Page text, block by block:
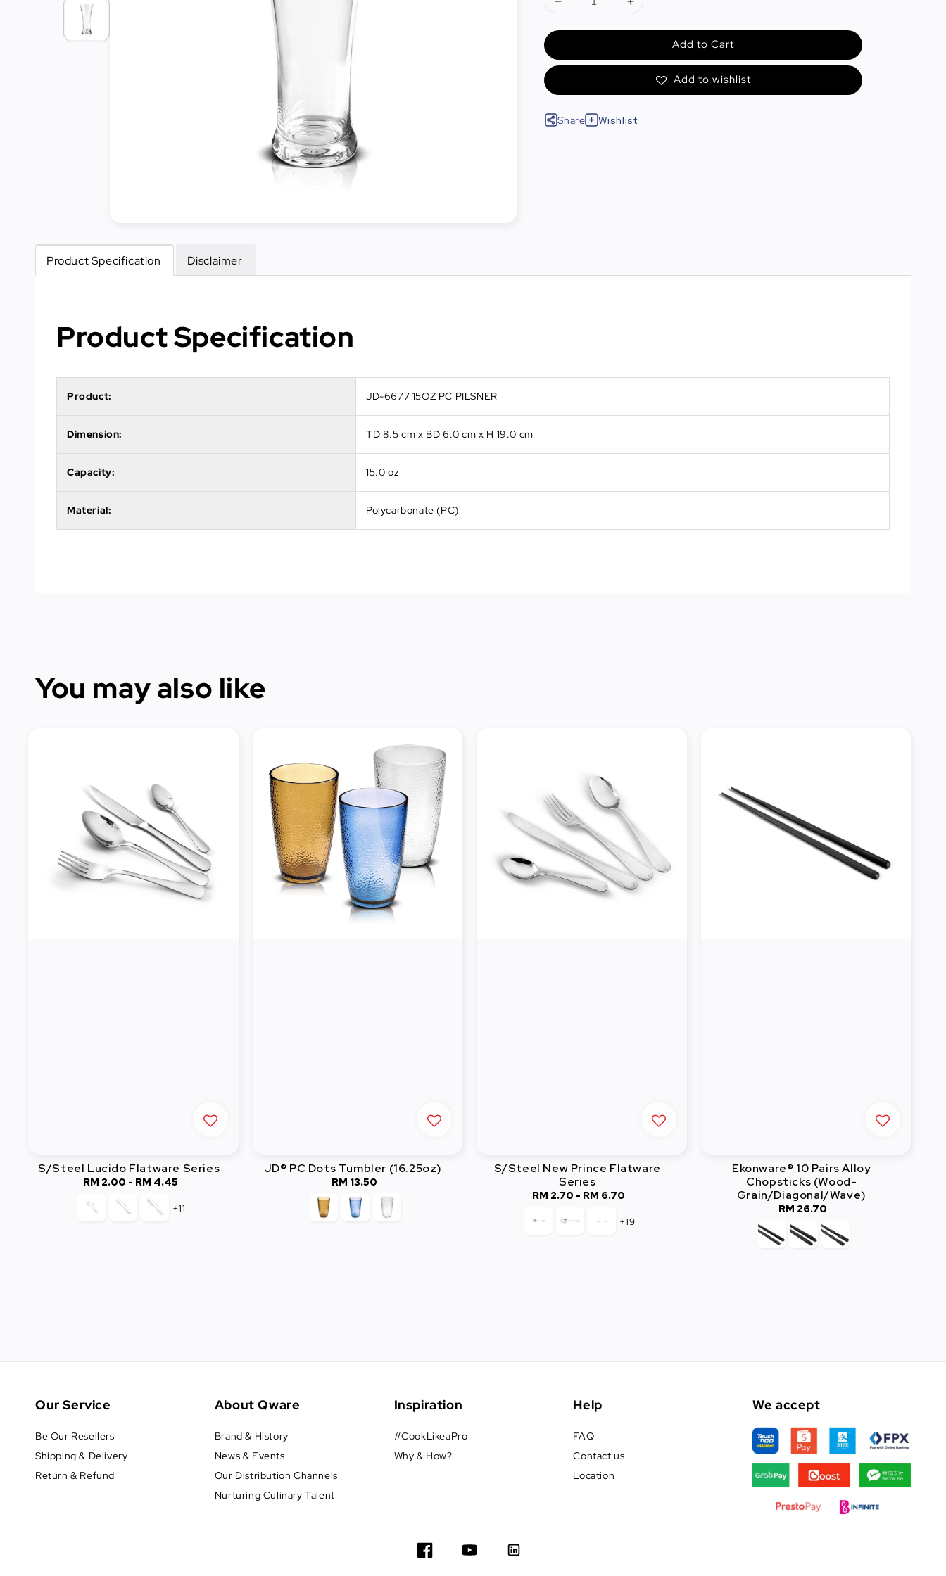
Janitorial
Add to Cart
Add to wishlist
Share Wishlist
Product Specification Disclaimer
Product Specification
Product: JD-6677 15OZ PC PILSNER
Dimension: TD 8.5 cm x BD 6.0 cm x H 19.0 cm
Capacity: 15.0 oz
Material: Polycarbonate (PC)
You may also like
S/Steel Lucido Flatware Series
Regular
price
RM 2.00 - RM 4.45
+11
JD® PC Dots Tumbler (16.25oz)
Regular
price
RM 13.50
S/Steel New Prince Flatware
Series
Regular
RM 2.70 - RM 6.70
+19
Ekonware® 10 Pairs Alloy
Chopsticks (Wood-
Grain/Diagonal/Wave)
Regular
price
RM 26.70
Our Service
Be Our Resellers
Shipping & Delivery
Return & Refund
About Qware
Brand & History
News & Events
Our Distribution Channels
Nurturing Culinary Talent
Inspiration
#CookLikeaPro
Why & How?
Help
FAQ
Contact us
Location
We accept